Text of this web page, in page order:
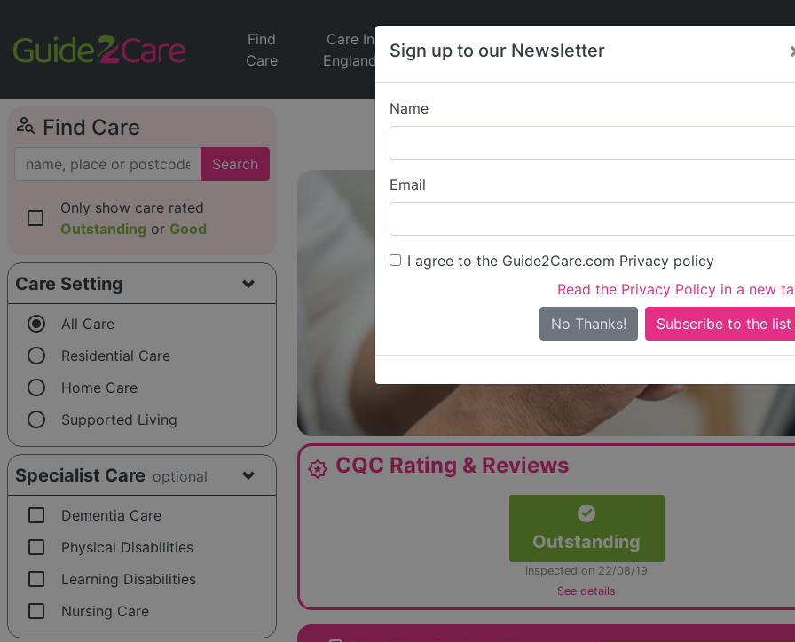
Sign up to our Newsletter
Name
Email
I agree to the Guide2Care.com Privacy policy
Read the Privacy Policy in a new
No Thanks!
Find
Care
Care In
England
Jobs
Care
News
person_search Find Care
Search
check_box_outline_blank
Only show care rated
Outstanding or Good
Care Setting
radio_button_checked All Care
radio_button_unchecked Residential Care
radio_button_unchecked Home Care
radio_button_unchecked Supported Living
Specialist Care optional
check_box_outline_blank Dementia Care
check_box_outline_blank Physical Disabilities
check_box_outline_blank Learning Disabilities
check_box_outline_blank Nursing Care
The
Is this your care
award_star CQC Rating & Reviews
Outstanding
inspected on 22/08/19
See details